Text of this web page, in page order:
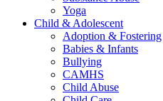
Yoga
Child & Adolescent
Adoption & Fostering
Babies & Infants
Bullying
CAMHS
Child Abuse